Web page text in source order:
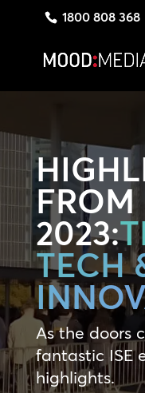
1800 808 368
FROM
2023:
TECH
As the doors
fantastic ISE
highlights.